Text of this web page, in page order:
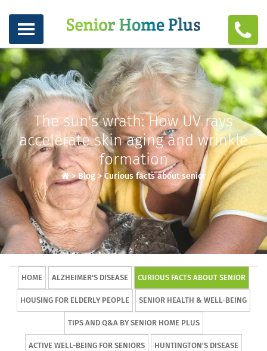
The sun's wrath: How UV rays
accelerate skin aging and wrinkle
formation
>Blog>Curious facts about senior
HOME ALZHEIMER'S DISEASE CURIOUS FACTS ABOUT SENIOR
HOUSING FOR ELDERLY PEOPLE SENIOR HEALTH & WELL-BEING
TIPS AND Q&A BY SENIOR HOME PLUS
ACTIVE WELL-BEING FOR SENIORS HUNTINGTON'S DISEASE